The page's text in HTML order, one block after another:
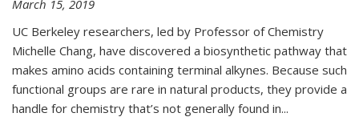
March 15, 2019
UC Berkeley researchers, led by Professor of Chemistry
Michelle Chang, have discovered a biosynthetic pathway that
makes amino acids containing terminal alkynes. Because such
functional groups are rare in natural products, they provide a
handle for chemistry that’s not generally found in...